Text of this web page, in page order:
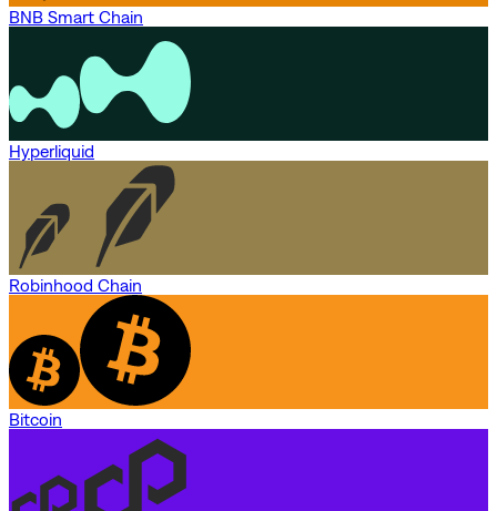
BNB Smart Chain
Hyperliquid
Robinhood Chain
Bitcoin